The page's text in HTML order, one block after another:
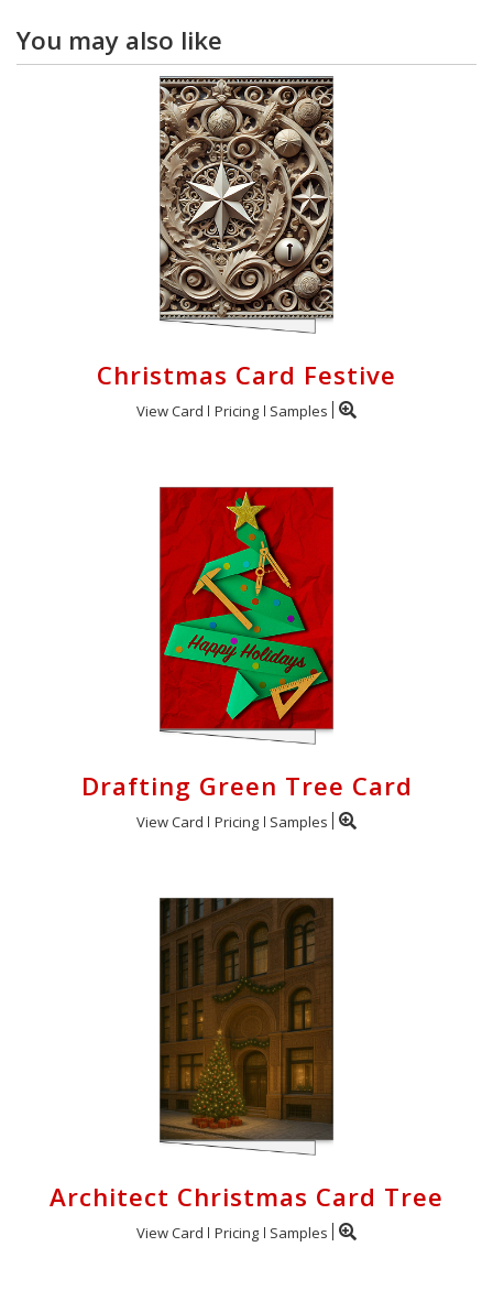
You may also like
Christmas Card Festive
View Card Pricing Samples
Drafting Green Tree Card
View Card Pricing Samples
Architect Christmas Card Tree
View Card Pricing Samples